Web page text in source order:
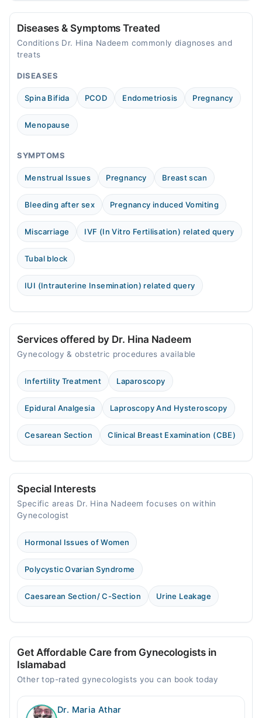
Tue
10:00 AM - 10:00 PM
Wed
Fri
10:00 AM - 10:00 PM
Sat
Sun
10:00 AM - 10:00 PM
Diseases & Symptoms Treated
Conditions Dr. Hina Nadeem commonly diagnoses and
treats
DISEASES
Spina Bifida PCOD Endometriosis Pregnancy
Menopause
SYMPTOMS
Menstrual Issues Pregnancy Breast scan
Bleeding after sex Pregnancy induced Vomiting
Miscarriage IVF (In Vitro Fertilisation) related query
Tubal block
IUI (Intrauterine Insemination) related query
Services offered by Dr. Hina Nadeem
Gynecology & obstetric procedures available
Infertility Treatment Laparoscopy
Epidural Analgesia Laproscopy And Hysteroscopy
Cesarean Section Clinical Breast Examination (CBE)
Special Interests
Specific areas Dr. Hina Nadeem focuses on within
Gynecologist
Hormonal Issues of Women
Polycystic Ovarian Syndrome
Caesarean Section/ C-Section Urine Leakage
Get Affordable Care from Gynecologists in
Islamabad
Other top-rated gynecologists you can book today
Dr. Maria Athar